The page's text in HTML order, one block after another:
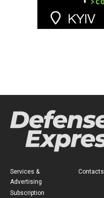
Services &
Advertising
Subscription
Contacts